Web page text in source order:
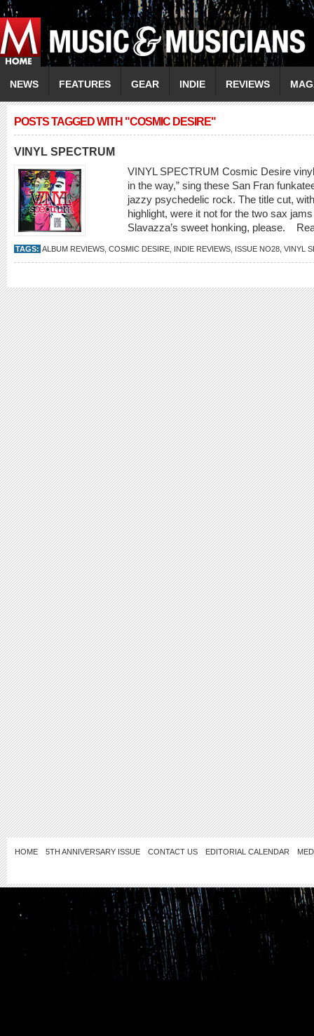
NEWS FEATURES GEAR INDIE REVIEWS
POSTS TAGGED WITH "COSMIC DESIRE"
VINYL SPECTRUM
VINYL SPECTRUM Cosmic Desire
in the way,” sing these San Fran
jazzy psychedelic rock. The title cut,
highlight, were it not for the two sax
Slavazza’s sweet honking, please.
TAGS: ALBUM REVIEWS COSMIC DESIRE INDIE REVIEWS ISSUE NO28 VINYL
HOME 5TH ANNIVERSARY ISSUE CONTACT US EDITORIAL CALENDAR